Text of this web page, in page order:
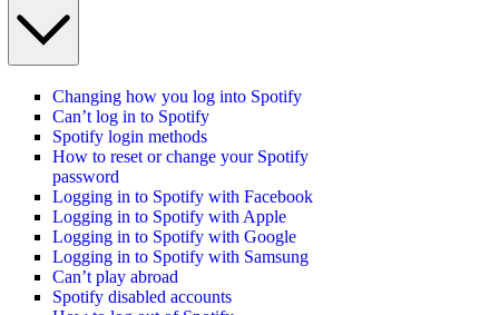
Changing how you log into Spotify
Can’t log in to Spotify
Spotify login methods
How to reset or change your Spotify
password
Logging in to Spotify with Facebook
Logging in to Spotify with Apple
Logging in to Spotify with Google
Logging in to Spotify with Samsung
Can’t play abroad
Spotify disabled accounts